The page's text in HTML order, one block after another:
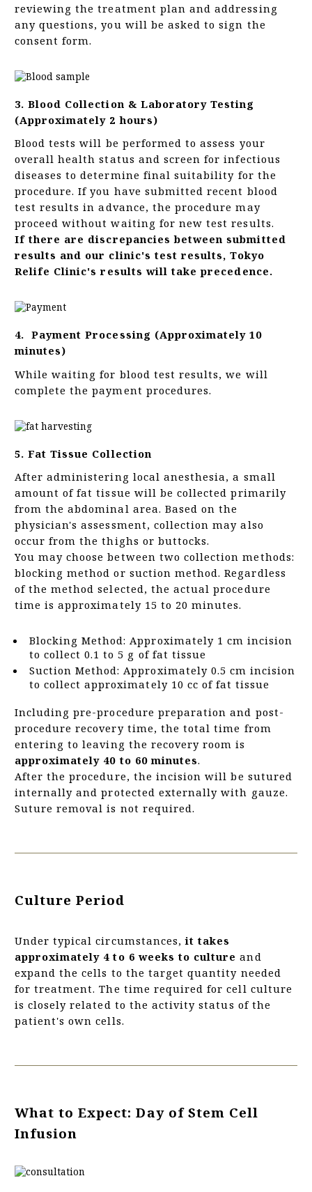
reviewing the treatment plan and addressing
any questions, you will be asked to sign the
consent form.
3. Blood Collection & Laboratory Testing
(Approximately 2 hours)
Blood tests will be performed to assess your
overall health status and screen for infectious
diseases to determine final suitability for the
procedure. If you have submitted recent blood
test results in advance, the procedure may
proceed without waiting for new test results.
If there are discrepancies between submitted
results and our clinic's test results, Tokyo
Relife Clinic's results will take precedence.
4. Payment Processing (Approximately 10
minutes)
While waiting for blood test results, we will
complete the payment procedures.
5. Fat Tissue Collection
After administering local anesthesia, a small
amount of fat tissue will be collected primarily
from the abdominal area. Based on the
physician's assessment, collection may also
occur from the thighs or buttocks.
You may choose between two collection methods:
blocking method or suction method. Regardless
of the method selected, the actual procedure
time is approximately 15 to 20 minutes.
Blocking Method: Approximately 1 cm incision
to collect 0.1 to 5 g of fat tissue
Suction Method: Approximately 0.5 cm incision
to collect approximately 10 cc of fat tissue
Including pre-procedure preparation and post-
procedure recovery time, the total time from
entering to leaving the recovery room is
approximately 40 to 60 minutes.
After the procedure, the incision will be sutured
internally and protected externally with gauze.
Suture removal is not required.
Culture Period
Under typical circumstances,it takes
approximately 4 to 6 weeks to culture and
expand the cells to the target quantity needed
for treatment. The time required for cell culture
is closely related to the activity status of the
patient's own cells.
What to Expect: Day of Stem Cell
Infusion